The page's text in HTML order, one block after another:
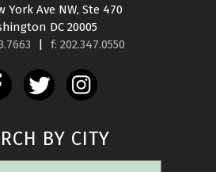
York Ave NW, Ste 470
DC 20005
| f: 202.347.0550
BY CITY